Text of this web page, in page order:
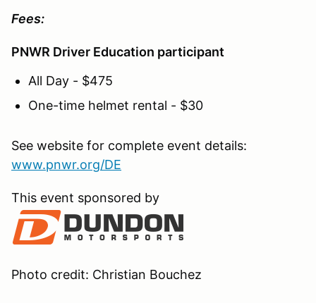
Fees:
PNWR Driver Education participant
All Day - $475
One-time helmet rental - $30
See website for complete event details:
www.pnwr.org/DE
This event sponsored by
Photo credit: Christian Bouchez